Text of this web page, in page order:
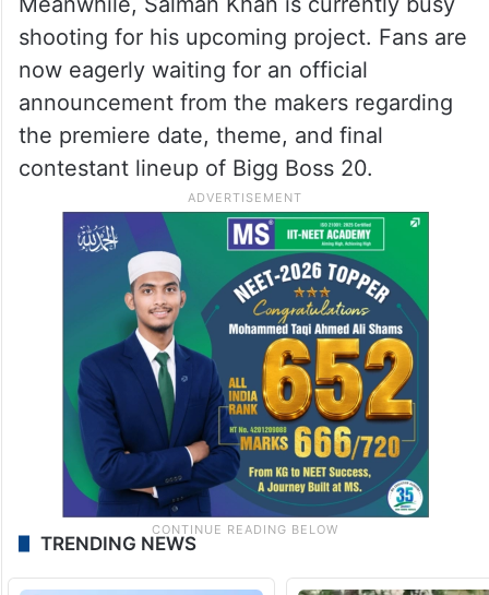
shooting for his upcoming project. Fans are
now eagerly waiting for an official
announcement from the makers regarding
the premiere date, theme, and final
contestant lineup of Bigg Boss 20.
TRENDING NEWS